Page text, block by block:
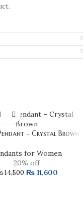
– Crystal Brown
for Women
20% off
14,500 ₨ 11,600